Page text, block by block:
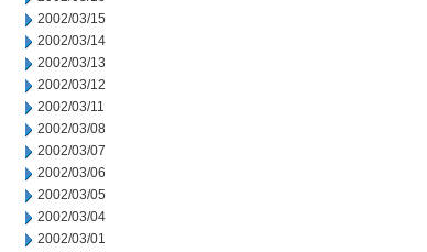
2002/03/15
2002/03/14
2002/03/13
2002/03/12
2002/03/11
2002/03/08
2002/03/07
2002/03/06
2002/03/05
2002/03/04
2002/03/01